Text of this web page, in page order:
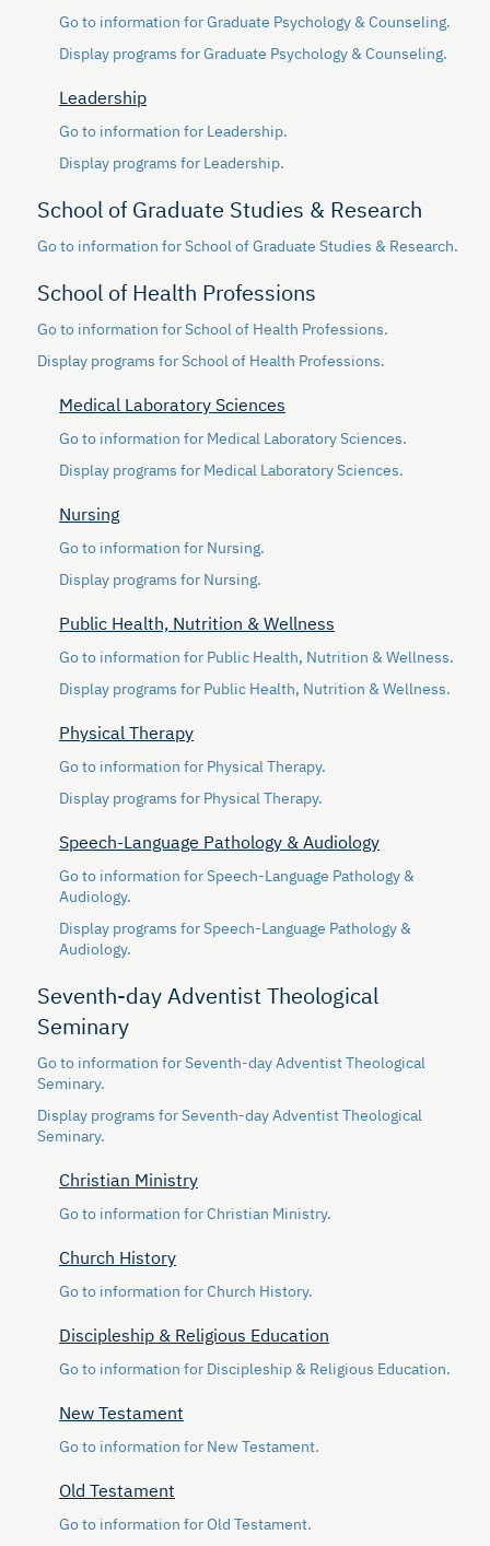
Go to information for Graduate Psychology & Counseling.
Display programs for Graduate Psychology & Counseling.
Leadership
Go to information for Leadership.
Display programs for Leadership.
School of Graduate Studies & Research
Go to information for School of Graduate Studies & Research.
School of Health Professions
Go to information for School of Health Professions.
Display programs for School of Health Professions.
Medical Laboratory Sciences
Go to information for Medical Laboratory Sciences.
Display programs for Medical Laboratory Sciences.
Nursing
Go to information for Nursing.
Display programs for Nursing.
Public Health, Nutrition & Wellness
Go to information for Public Health, Nutrition & Wellness.
Display programs for Public Health, Nutrition & Wellness.
Physical Therapy
Go to information for Physical Therapy.
Display programs for Physical Therapy.
Speech-Language Pathology & Audiology
Go to information for Speech-Language Pathology &
Audiology.
Display programs for Speech-Language Pathology &
Audiology.
Seventh-day Adventist Theological
Seminary
Go to information for Seventh-day Adventist Theological
Seminary.
Display programs for Seventh-day Adventist Theological
Seminary.
Christian Ministry
Go to information for Christian Ministry.
Church History
Go to information for Church History.
Discipleship & Religious Education
Go to information for Discipleship & Religious Education.
New Testament
Go to information for New Testament.
Old Testament
Go to information for Old Testament.